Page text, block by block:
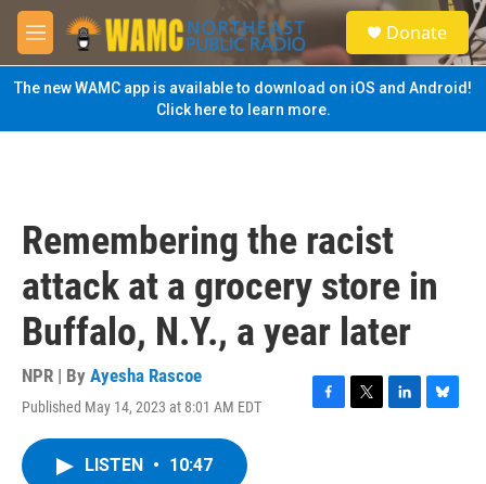
Skip to main content
M
e
n
u
S
e
a
Donate
The new WAMC app is available to download on iOS and Android!
Click here to learn more.
Remembering the racist
attack at a grocery store in
Buffalo, N.Y., a year later
NPR | By Ayesha Rascoe
Published May 14, 2023 at 8:01 AM EDT
F
T
L
B
LISTEN • 10:47